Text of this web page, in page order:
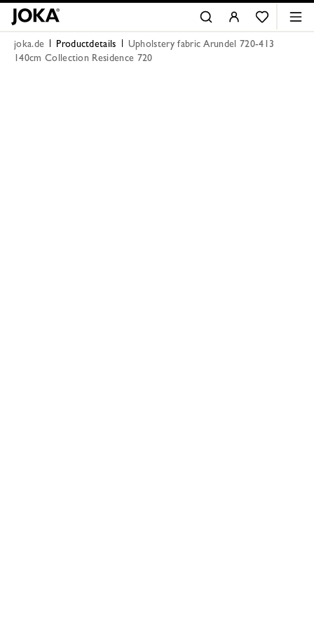
joka.de Productdetails
Upholstery fabric Arundel 720-413
140cm Collection Residence 720